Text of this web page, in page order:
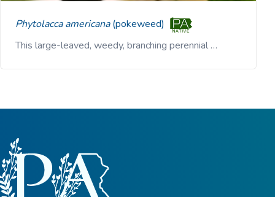
Phytolacca americana(pokeweed)
This large-leaved, weedy, branching perennial …